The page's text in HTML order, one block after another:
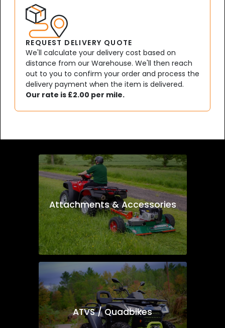
REQUEST DELIVERY QUOTE
We'll calculate your delivery cost based on
distance from our Warehouse. We'll then reach
out to you to confirm your order and process the
delivery payment when the item is delivered.
Our rate is £2.00 per mile.
Attachments & Accessories
ATVS / Quadbikes